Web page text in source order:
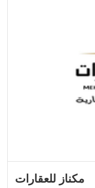
مكناز للعقارات